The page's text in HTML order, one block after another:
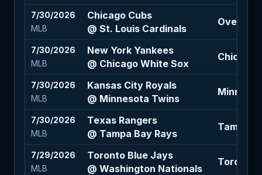
7/30/2026
MLB
Chicago Cubs
@ St. Louis Cardinals
Over 8.5
7/30/2026
MLB
New York Yankees
@ Chicago White Sox
Chicago
7/30/2026
MLB
Kansas City Royals
@ Minnesota Twins
7/30/2026
MLB
Texas Rangers
@ Tampa Bay Rays
Tampa
7/29/2026
MLB
Toronto Blue Jays
@ Washington Nationals
Toronto